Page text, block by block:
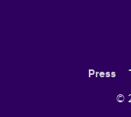
Press
©